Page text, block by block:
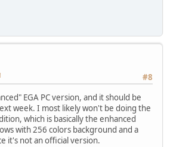
#8
EGA PC version, and it should be
week. I most likely won't be doing the
which is basically the enhanced
with 256 colors background and a
it's not an official version.